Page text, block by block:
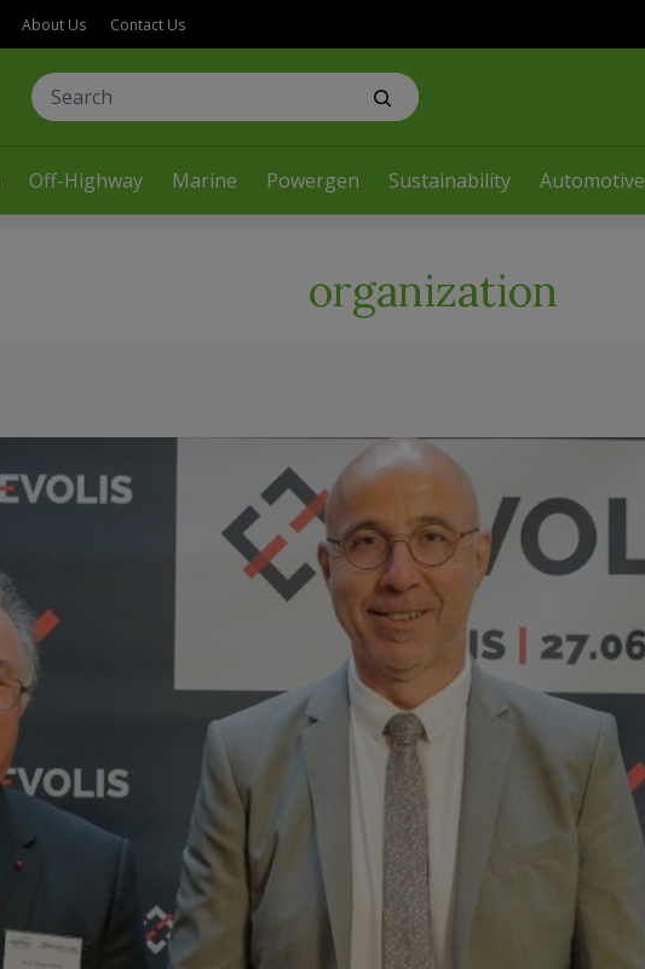
Off-Highway Marine Powergen Sustainability Automotive
About Us Contact Us
organization